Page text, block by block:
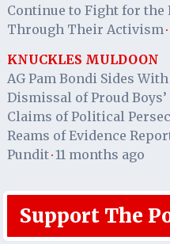
Continue to Fight for the
Through Their Activism ·
KNUCKLES MULDOON
AG Pam Bondi Sides
Dismissal of Proud
Claims of Political
Reams of Evidence
Pundit· 11 months ago
Support The